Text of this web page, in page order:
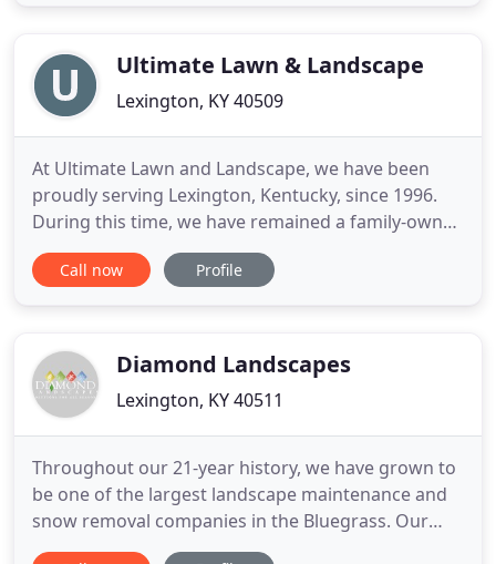
Ultimate Lawn & Landscape
Lexington, KY 40509
At Ultimate Lawn and Landscape, we have been
proudly serving Lexington, Kentucky, since 1996.
During this time, we have remained a family-owned
and -operated business. Our goal is to provide you
with quality lawn services that you can count on.
tools and
Call now Profile
Diamond Landscapes
Lexington, KY 40511
Throughout our 21-year history, we have grown to
be one of the largest landscape maintenance and
snow removal companies in the Bluegrass. Our
complete landscape solutions combined with our